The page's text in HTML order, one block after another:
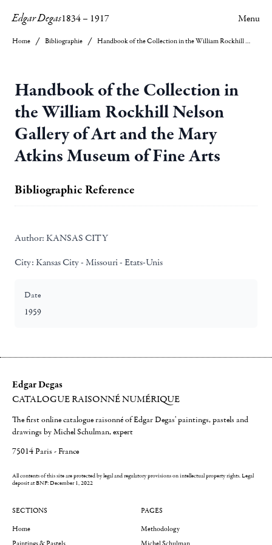
Edgar Degas1834– 1917 Menu
Home Bibliographie Handbook of the Collection in the William Rockhill Nelson Gallery of Art and the Mary Atkins Museum of Fine Arts
Handbook of the Collection in
the William Rockhill Nelson
Gallery of Art and the Mary
Atkins Museum of Fine Arts
Bibliographic Reference
Author: KANSAS CITY
City: Kansas City - Missouri - Etats-Unis
Date
1959
Edgar Degas
CATALOGUE RAISONNÉ NUMÉRIQUE
The first online catalogue raisonné of Edgar Degas' paintings, pastels and
drawings by Michel Schulman, expert
75014 Paris - France
All contents of this site are protected by legal and regulatory provisions on intellectual property rights.Legal
deposit at BNF: December 1, 2022
SECTIONS
Home
PAGES
Methodology